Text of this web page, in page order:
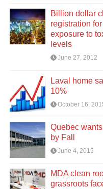
Billion dollar
registration
exposure to
levels
June 27, 2012
Laval home
10%
October 16,
Quebec
by Fall
June 4, 2015
MDA clean
grassroots